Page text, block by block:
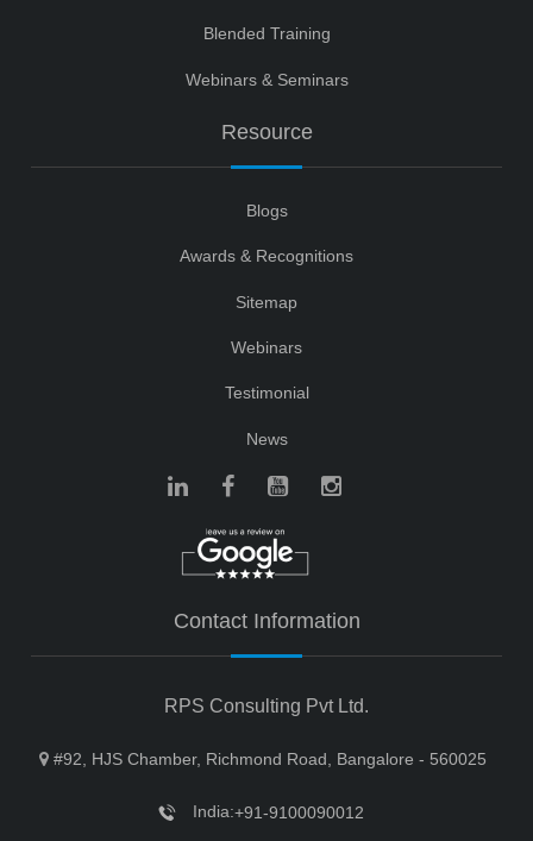
Blended Training
Webinars & Seminars
Resource
Blogs
Awards & Recognitions
Sitemap
Webinars
Testimonial
News
Contact Information
RPS Consulting Pvt Ltd.
#92, HJS Chamber, Richmond Road, Bangalore - 560025
India:+91-9100090012